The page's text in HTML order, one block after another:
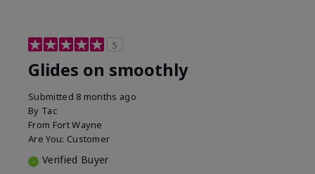
5
Glides on smoothly
Submitted 8 months ago
By Tac
From Fort Wayne
Are You: Customer
Verified Buyer